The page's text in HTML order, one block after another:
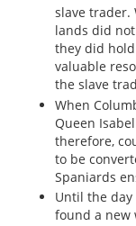
slave trader.
lands did
they did
valuable
the slave
When
Queen
therefore,
to be
Spaniards
Until the
found a new